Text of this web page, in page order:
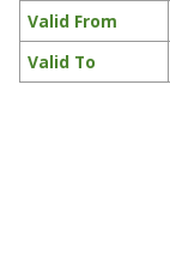
Valid From
Valid To